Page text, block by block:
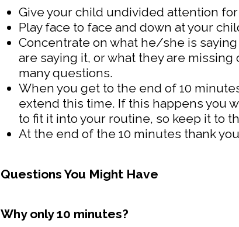
Give your child undivided attention
Play face to face and down at your
Concentrate on what he/she is
are saying it, or what they are
many questions.
When you get to the end of 10
extend this time. If this happens you
to fit it into your routine, so keep it to
At the end of the 10 minutes thank
Questions You Might Have
Why only 10 minutes?